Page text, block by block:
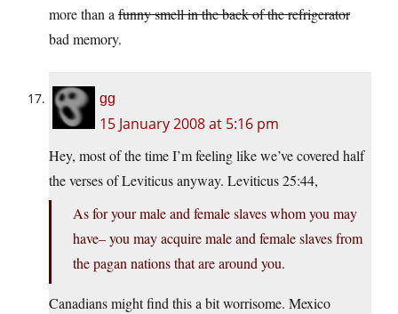
more than a funny smell in the back of the refrigerator
bad memory.
gg
15 January 2008 at 5:16 pm
Hey, most of the time I’m feeling like we’ve covered half
the verses of Leviticus anyway. Leviticus 25:44,
As for your male and female slaves whom you may
have– you may acquire male and female slaves from
the pagan nations that are around you.
Canadians might find this a bit worrisome. Mexico